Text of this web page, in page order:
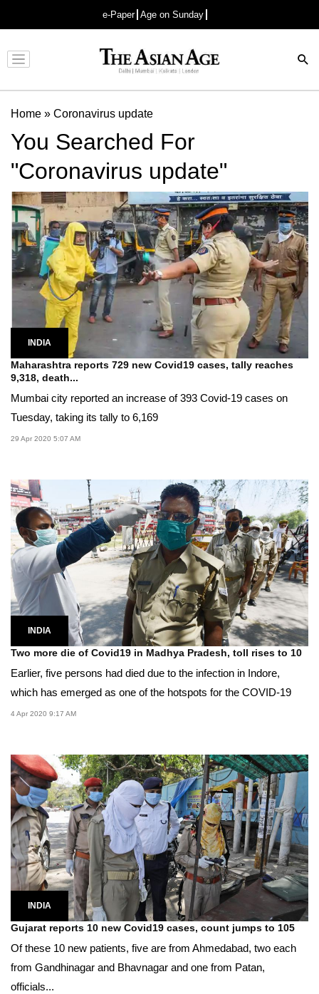
e-Paper Age on Sunday
Advertisement
Home » Coronavirus update
You Searched For
"Coronavirus update"
INDIA
Maharashtra reports 729 new Covid19 cases, tally reaches
9,318, death...
Mumbai city reported an increase of 393 Covid-19 cases on
Tuesday, taking its tally to 6,169
29 Apr 2020 5:07 AM
INDIA
Two more die of Covid19 in Madhya Pradesh, toll rises to 10
Earlier, five persons had died due to the infection in Indore,
which has emerged as one of the hotspots for the COVID-19
4 Apr 2020 9:17 AM
INDIA
Gujarat reports 10 new Covid19 cases, count jumps to 105
Of these 10 new patients, five are from Ahmedabad, two each
from Gandhinagar and Bhavnagar and one from Patan,
officials...